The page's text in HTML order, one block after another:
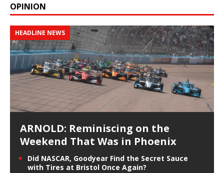
OPINION
HEADLINE NEWS
ARNOLD: Reminiscing on the
Weekend That Was in Phoenix
Did NASCAR, Goodyear Find the Secret Sauce
with Tires at Bristol Once Again?